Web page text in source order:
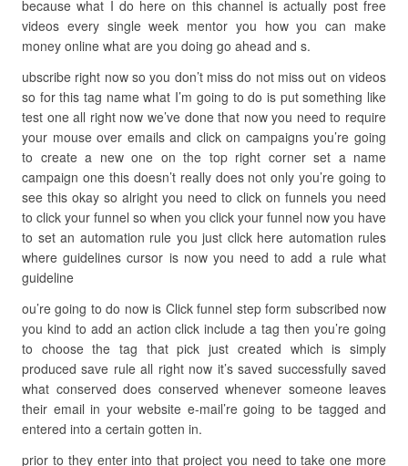
because what I do here on this channel is actually post free
videos every single week mentor you how you can make
money online what are you doing go ahead and s.
ubscribe right now so you don’t miss do not miss out on videos
so for this tag name what I’m going to do is put something like
test one all right now we’ve done that now you need to require
your mouse over emails and click on campaigns you’re going
to create a new one on the top right corner set a name
campaign one this doesn’t really does not only you’re going to
see this okay so alright you need to click on funnels you need
to click your funnel so when you click your funnel now you have
to set an automation rule you just click here automation rules
where guidelines cursor is now you need to add a rule what
guideline
ou’re going to do now is Click funnel step form subscribed now
you kind to add an action click include a tag then you’re going
to choose the tag that pick just created which is simply
produced save rule all right now it’s saved successfully saved
what conserved does conserved whenever someone leaves
their email in your website e-mail’re going to be tagged and
entered into a certain gotten in.
prior to they enter into that project you need to take one more